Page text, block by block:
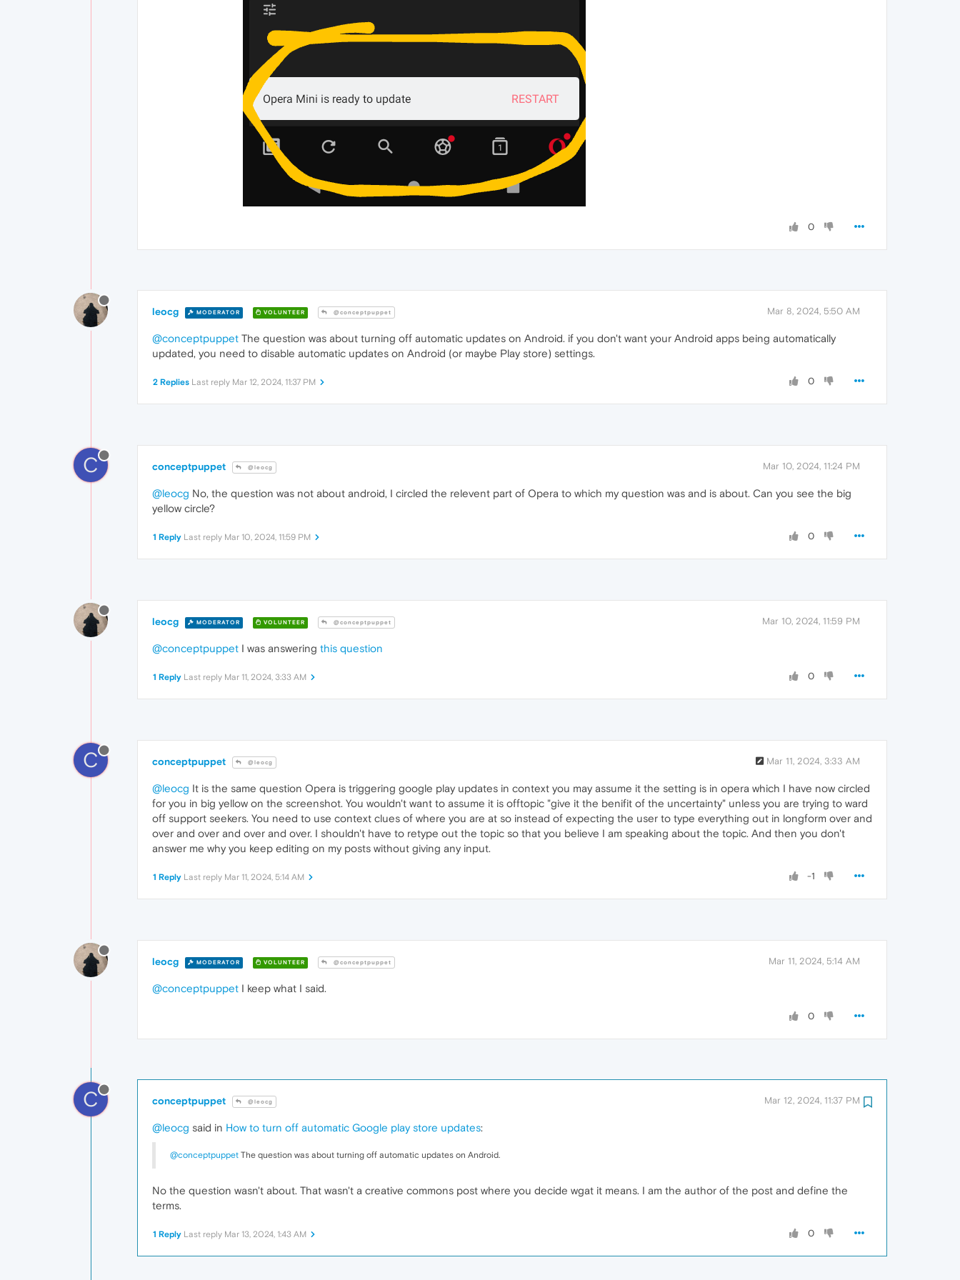
0
leocg MODERATOR VOLUNTEER @conceptpuppet Mar 8, 2024, 5:50 AM
@conceptpuppet The question was about turning off automatic updates on Android. if you don't want your Android apps being automatically
updated, you need to disable automatic updates on Android (or maybe Play store) settings.
0
2 Replies Last reply Mar 12, 2024, 11:37 PM
C conceptpuppet @leocg Mar 10, 2024, 11:24 PM
@leocg No, the question was not about android, I circled the relevent part of Opera to which my question was and is about. Can you see the big
yellow circle?
0
1 Reply Last reply Mar 10, 2024, 11:59 PM
leocg MODERATOR VOLUNTEER @conceptpuppet Mar 10, 2024, 11:59 PM
@conceptpuppet I was answering this question
0
1 Reply Last reply Mar 11, 2024, 3:33 AM
C conceptpuppet @leocg Mar 11, 2024, 3:33 AM
@leocg It is the same question Opera is triggering google play updates in context you may assume it the setting is in opera which I have now circled
for you in big yellow on the screenshot. You wouldn't want to assume it is offtopic "give it the benifit of the uncertainty" unless you are trying to ward
off support seekers. You need to use context clues of where you are at so instead of expecting the user to type everything out in longform over and
over and over and over and over. I shouldn't have to retype out the topic so that you believe I am speaking about the topic. And then you don't
answer me why you keep editing on my posts without giving any input.
-1
1 Reply Last reply Mar 11, 2024, 5:14 AM
leocg MODERATOR VOLUNTEER @conceptpuppet Mar 11, 2024, 5:14 AM
@conceptpuppet I keep what I said.
0
C conceptpuppet @leocg Mar 12, 2024, 11:37 PM
@leocg said in How to turn off automatic Google play store updates:
@conceptpuppet The question was about turning off automatic updates on Android.
No the question wasn't about. That wasn't a creative commons post where you decide wgat it means. I am the author of the post and define the
terms.
0
1 Reply Last reply Mar 13, 2024, 1:43 AM